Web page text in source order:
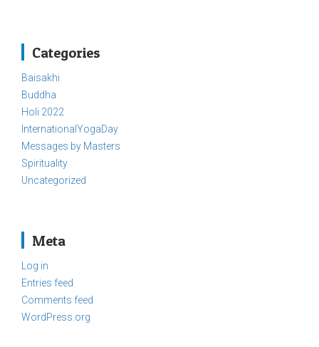
Categories
Baisakhi
Buddha
Holi 2022
InternationalYogaDay
Messages by Masters
Spirituality
Uncategorized
Meta
Log in
Entries feed
Comments feed
WordPress.org